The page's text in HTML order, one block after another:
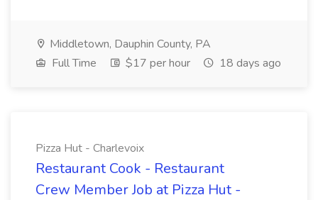
Middletown, Dauphin County, PA
Full Time
$17 per hour 18 days ago
Pizza Hut - Charlevoix
Restaurant Cook - Restaurant
Crew Member Job at Pizza Hut -